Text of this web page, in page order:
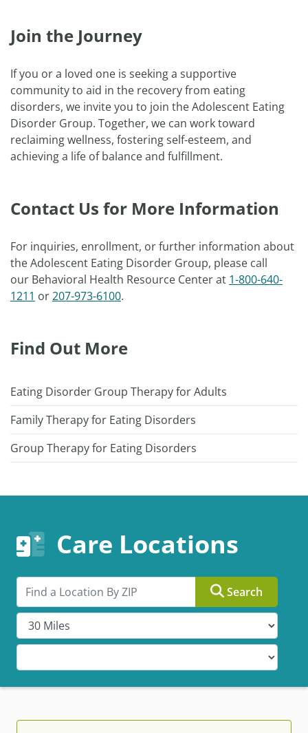
Join the Journey
If you or a loved one is seeking a supportive
community to aid in the recovery from eating
disorders, we invite you to join the Adolescent Eating
Disorder Group. Together, we can work toward
reclaiming wellness, fostering self-esteem, and
achieving a life of balance and fulfillment.
Contact Us for More Information
For inquiries, enrollment, or further information about
the Adolescent Eating Disorder Group, please call
our Behavioral Health Resource Center at 1-800-640-
1211 or207-973-6100.
Find Out More
Eating Disorder Group Therapy for Adults
Family Therapy for Eating Disorders
Group Therapy for Eating Disorders
Care Locations
Search by ZIP Search